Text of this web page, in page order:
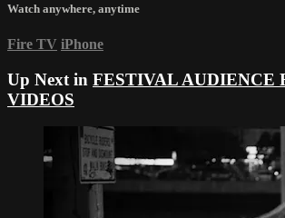
Watch anywhere, anytime
Fire TV iPhone
Up Next in FESTIVAL AUDIENCE
VIDEOS